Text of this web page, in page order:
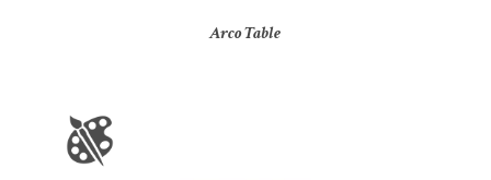
Arco Table